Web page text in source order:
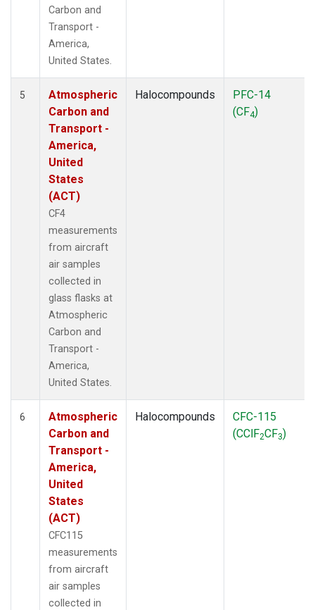
Carbon and
Transport -
America,
United States.
5
Atmospheric
Carbon and
Transport -
America,
United
States
(ACT)
CF4
measurements
from aircraft
air samples
collected in
glass flasks at
Atmospheric
Carbon and
Transport -
America,
United States.
Halocompounds
PFC-14
(CF4)
6
Atmospheric
Carbon and
Transport -
America,
United
States
(ACT)
CFC115
measurements
from aircraft
air samples
collected in
Halocompounds
CFC-115
(CClF2CF3)